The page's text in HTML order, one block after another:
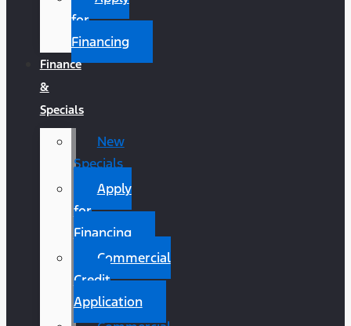
for
Financing
Finance
&
Specials
New
Specials
Apply
for
Financing
Commercial
Credit
Application